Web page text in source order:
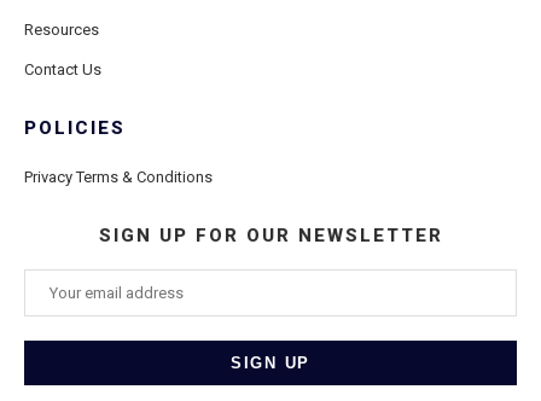
Resources
Contact Us
POLICIES
Privacy Terms & Conditions
SIGN UP FOR OUR NEWSLETTER